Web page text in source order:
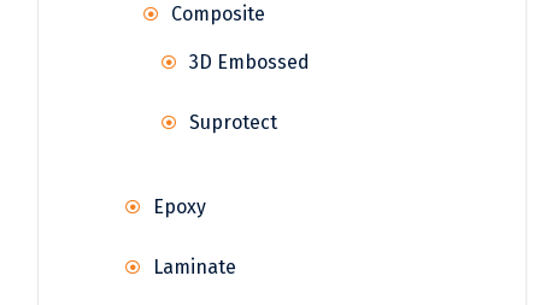
Composite
3D Embossed
Suprotect
Epoxy
Laminate